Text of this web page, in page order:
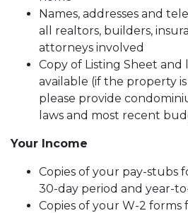
Names, addresses and
all realtors, builders,
attorneys involved
Copy of Listing Sheet
available (if the property
please provide
laws and most recent
Your Income
Copies of your pay-stubs
30-day period and year-
Copies of your W-2 forms